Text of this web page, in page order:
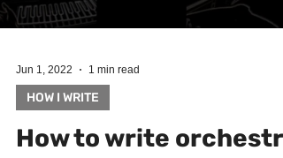
Jun 1, 2022 1 min read
HOW I WRITE